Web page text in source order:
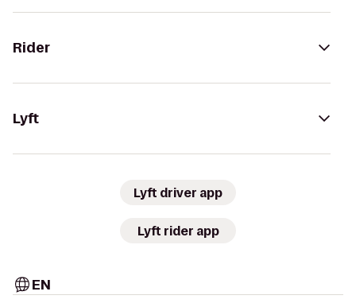
Rider
Lyft
Lyft driver app
Lyft rider app
EN